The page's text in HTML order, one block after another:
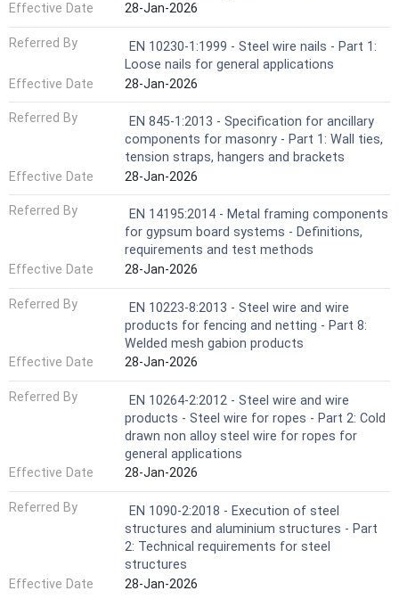
Effective Date
28-Jan-2026
Referred By
EN 10230-1:1999 - Steel wire nails - Part 1:
Loose nails for general applications
Effective Date
28-Jan-2026
Referred By
EN 845-1:2013 - Specification for ancillary
components for masonry - Part 1: Wall ties,
tension straps, hangers and brackets
Effective Date
28-Jan-2026
Referred By
EN 14195:2014 - Metal framing components
for gypsum board systems - Definitions,
requirements and test methods
Effective Date
28-Jan-2026
Referred By
EN 10223-8:2013 - Steel wire and wire
products for fencing and netting - Part 8:
Welded mesh gabion products
Effective Date
28-Jan-2026
Referred By
EN 10264-2:2012 - Steel wire and wire
products - Steel wire for ropes - Part 2: Cold
drawn non alloy steel wire for ropes for
general applications
Effective Date
28-Jan-2026
Referred By
EN 1090-2:2018 - Execution of steel
structures and aluminium structures - Part
2: Technical requirements for steel
structures
Effective Date
28-Jan-2026